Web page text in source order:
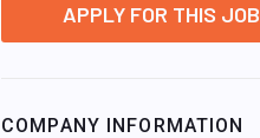
APPLY FOR THIS JOB
COMPANY INFORMATION